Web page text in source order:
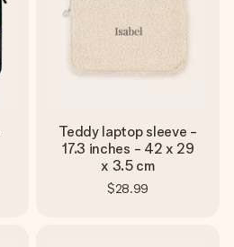
Teddy laptop sleeve -
17.3 inches - 42 x 29
x 3.5 cm
$28.99